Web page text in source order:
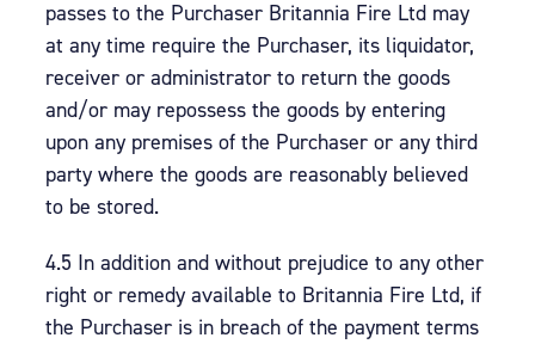
passes to the Purchaser Britannia Fire Ltd may
at any time require the Purchaser, its liquidator,
receiver or administrator to return the goods
and/or may repossess the goods by entering
upon any premises of the Purchaser or any third
party where the goods are reasonably believed
to be stored.
4.5 In addition and without prejudice to any other
right or remedy available to Britannia Fire Ltd, if
the Purchaser is in breach of the payment terms